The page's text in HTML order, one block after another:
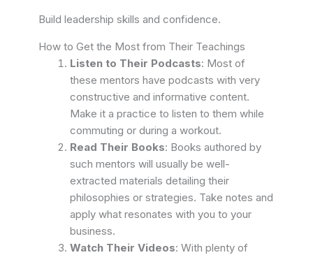
Build leadership skills and confidence.
How to Get the Most from Their Teachings
Listen to Their Podcasts: Most of
these mentors have podcasts with very
constructive and informative content.
Make it a practice to listen to them while
commuting or during a workout.
Read Their Books: Books authored by
such mentors will usually be well-
extracted materials detailing their
philosophies or strategies. Take notes and
apply what resonates with you to your
business.
Watch Their Videos: With plenty of